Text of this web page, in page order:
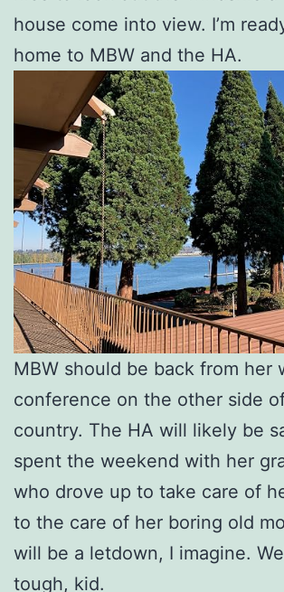
house come into view. I’m
home to MBW and the HA.
MBW should be back from her
conference on the other side
country. The HA will likely be
spent the weekend with her
who drove up to take care of
to the care of her boring old
will be a letdown, I imagine.
tough, kid.